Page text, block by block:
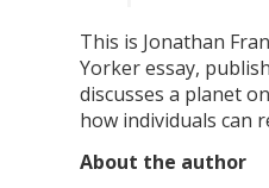
This is Jonathan
Yorker essay,
discusses a planet
how individuals can
About the author